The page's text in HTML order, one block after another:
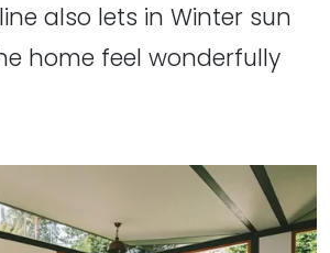
also lets in Winter sun
home feel wonderfully